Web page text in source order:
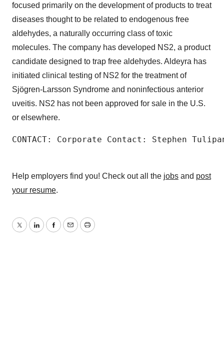
focused primarily on the development of products to treat
diseases thought to be related to endogenous free
aldehydes, a naturally occurring class of toxic
molecules. The company has developed NS2, a product
candidate designed to trap free aldehydes. Aldeyra has
initiated clinical testing of NS2 for the treatment of
Sjögren-Larsson Syndrome and noninfectious anterior
uveitis. NS2 has not been approved for sale in the U.S.
or elsewhere.
CONTACT: Corporate Contact: Stephen
Help employers find you! Check out all the jobs and post
your resume.
TwitterLinkedInFacebook
EmailPrint